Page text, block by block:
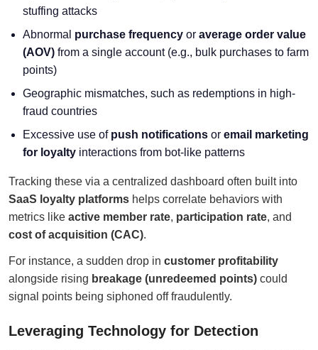
stuffing attacks
Abnormal purchase frequency or average order value
(AOV) from a single account (e.g., bulk purchases to farm
points)
Geographic mismatches, such as redemptions in high-
fraud countries
Excessive use of push notifications or email marketing
for loyalty interactions from bot-like patterns
Tracking these via a centralized dashboard often built into
SaaS loyalty platforms helps correlate behaviors with
metrics like active member rate, participation rate, and
cost of acquisition (CAC).
For instance, a sudden drop in customer profitability
alongside rising breakage (unredeemed points) could
signal points being siphoned off fraudulently.
Leveraging Technology for Detection